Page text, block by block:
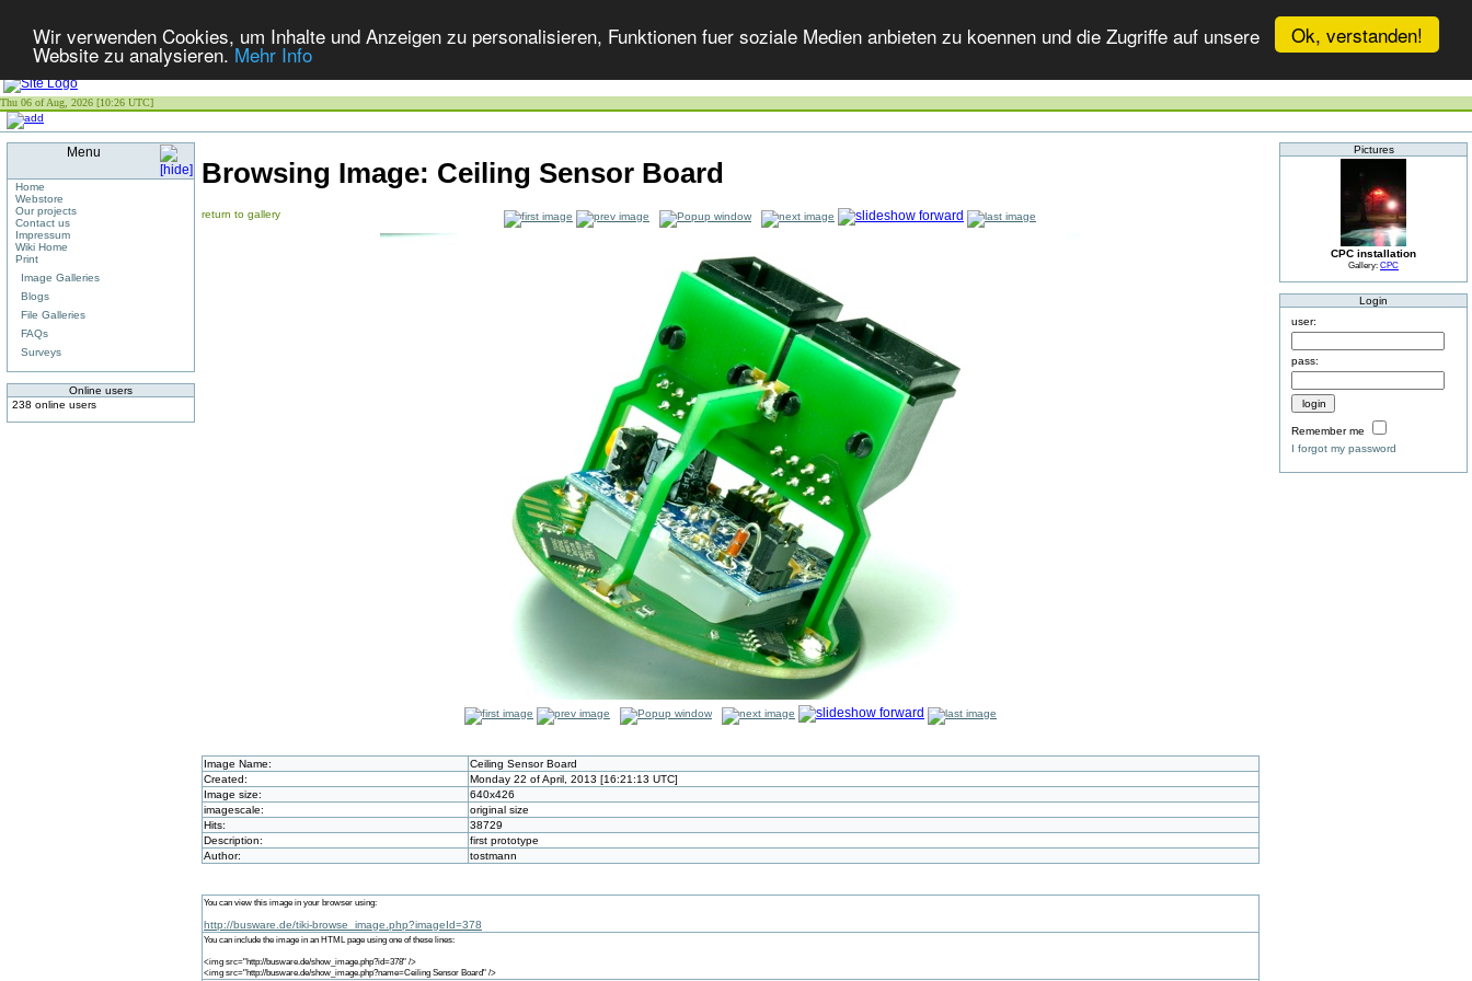
Ok, verstanden!
Wir verwenden Cookies, um Inhalte und Anzeigen zu personalisieren, Funktionen fuer soziale Medien anbieten zu koennen und die Zugriffe auf unsere
Website zu analysieren.Mehr Info
Thu 06 of Aug, 2026 [10:26 UTC]
Menu
Home
Webstore
Our projects
Contact us
Impressum
Wiki Home
Print
Image Galleries
Blogs
File Galleries
FAQs
Surveys
Online users
238 online users
Browsing Image: Ceiling Sensor Board
return to gallery
Image Name:
Ceiling Sensor Board
Created:
Monday 22 of April, 2013 [16:21:13 UTC]
Image size:
640x426
imagescale:
original size
Hits:
38729
Description:
first prototype
Author:
tostmann
You can view this image in your browser using:
http://busware.de/tiki-browse_image.php?imageId=378
You can include the image in an HTML page using one of these lines:
<img src="http://busware.de/show_image.php?id=378" />
<img src="http://busware.de/show_image.php?name=Ceiling Sensor Board" />
Pictures
CPC installation
Gallery: CPC
Login
user:
pass:
Remember me
I forgot my password